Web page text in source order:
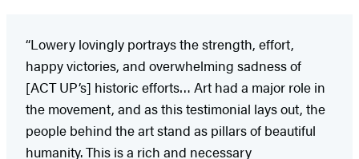
“Lowery lovingly portrays the strength, effort,
happy victories, and overwhelming sadness of
[ACT UP’s] historic efforts… Art had a major role in
the movement, and as this testimonial lays out, the
people behind the art stand as pillars of beautiful
humanity. This is a rich and necessary